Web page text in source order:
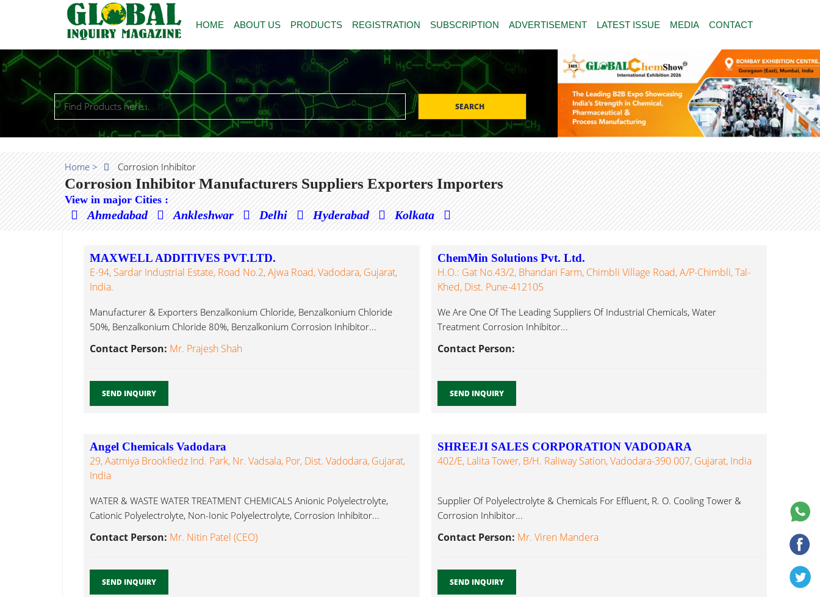
HOME ABOUT US PRODUCTS REGISTRATION SUBSCRIPTION ADVERTISEMENT LATEST ISSUE MEDIA CONTACT
SEARCH
Home > Corrosion Inhibitor
Corrosion Inhibitor Manufacturers Suppliers Exporters Importers
View in major Cities :
Ahmedabad Ankleshwar Delhi Hyderabad Kolkata
MAXWELL ADDITIVES PVT.LTD.
E-94, Sardar Industrial Estate, Road No.2, Ajwa Road, Vadodara, Gujarat,
India.
Manufacturer & Exporters Benzalkonium Chloride, Benzalkonium Chloride
50%, Benzalkonium Chloride 80%, Benzalkonium Corrosion Inhibitor...
Contact Person: Mr. Prajesh Shah
SEND INQUIRY
ChemMin Solutions Pvt. Ltd.
H.O.: Gat No.43/2, Bhandari Farm, Chimbli Village Road, A/P-Chimbli, Tal-
Khed, Dist. Pune-412105
We Are One Of The Leading Suppliers Of Industrial Chemicals, Water
Treatment Corrosion Inhibitor...
Contact Person:
SEND INQUIRY
Angel Chemicals Vadodara
29, Aatmiya Brookfiedz Ind. Park, Nr. Vadsala, Por, Dist. Vadodara, Gujarat,
India
WATER & WASTE WATER TREATMENT CHEMICALS Anionic Polyelectrolyte,
Cationic Polyelectrolyte, Non-Ionic Polyelectrolyte, Corrosion Inhibitor...
Contact Person: Mr. Nitin Patel (CEO)
SEND INQUIRY
SHREEJI SALES CORPORATION VADODARA
402/E, Lalita Tower, B/h. Raliway Sation, Vadodara-390 007, Gujarat, India
Supplier Of Polyelectrolyte & Chemicals For Effluent, R. O. Cooling Tower &
Corrosion Inhibitor...
Contact Person: Mr. Viren Mandera
SEND INQUIRY